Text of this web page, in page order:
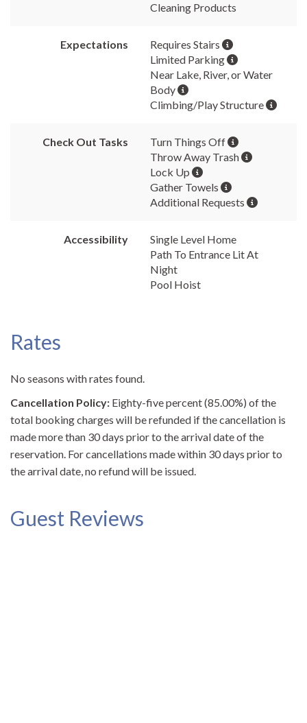
Cleaning Products
Expectations
Requires Stairs
Limited Parking
Near Lake, River, or Water
Body
Climbing/Play Structure
Check Out Tasks
Turn Things Off
Throw Away Trash
Lock Up
Gather Towels
Additional Requests
Accessibility
Single Level Home
Path To Entrance Lit At
Night
Pool Hoist
Rates
No seasons with rates found.
Cancellation Policy: Eighty-five percent (85.00%) of the
total booking charges will be refunded if the cancellation is
made more than 30 days prior to the arrival date of the
reservation. For cancellations made within 30 days prior to
the arrival date, no refund will be issued.
Guest Reviews